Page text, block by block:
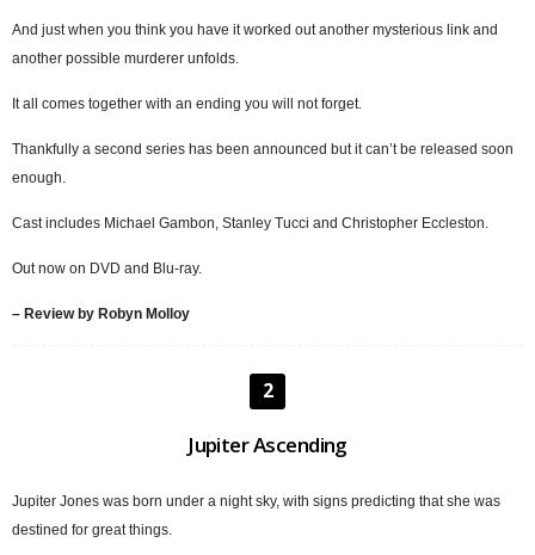
And just when you think you have it worked out another mysterious link and
another possible murderer unfolds.
It all comes together with an ending you will not forget.
Thankfully a second series has been announced but it can’t be released soon
enough.
Cast includes Michael Gambon, Stanley Tucci and Christopher Eccleston.
Out now on DVD and Blu-ray.
– Review by Robyn Molloy
2
Jupiter Ascending
Jupiter Jones was born under a night sky, with signs predicting that she was
destined for great things.